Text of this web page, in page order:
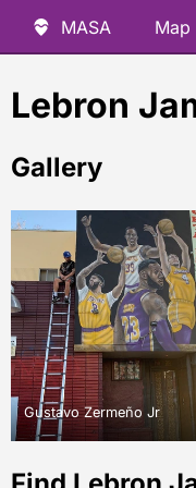
MASA Map
Lebron
Gallery
Gustavo Zermeño Jr